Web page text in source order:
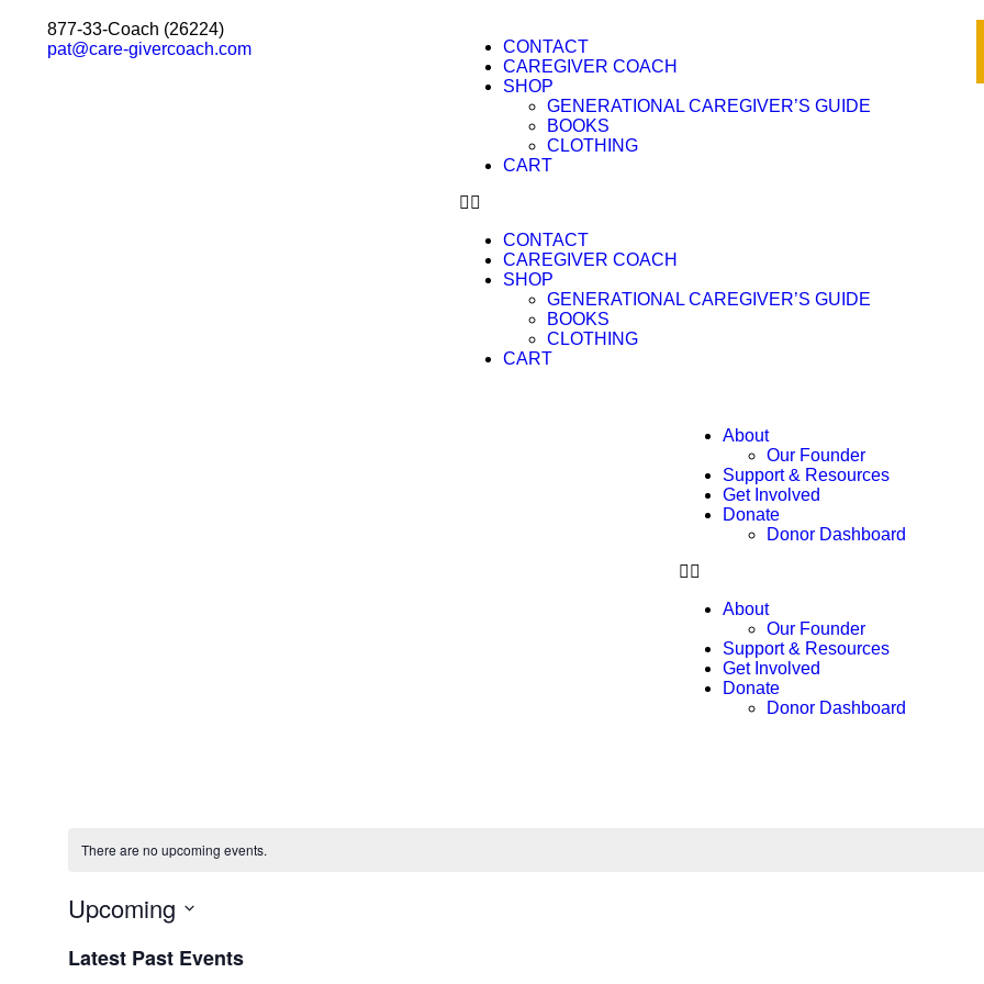
877-33-Coach (26224)
pat@care-givercoach.com
CONTACT
CAREGIVER COACH
SHOP
GENERATIONAL CAREGIVER’S GUIDE
BOOKS
CLOTHING
CART
CONTACT
CAREGIVER COACH
SHOP
GENERATIONAL CAREGIVER’S GUIDE
BOOKS
CLOTHING
CART
About
Our Founder
Support & Resources
Get Involved
Donate
Donor Dashboard
About
Our Founder
Support & Resources
Get Involved
Donate
Donor Dashboard
There are no upcoming events.
Upcoming
date.
Latest Past Events